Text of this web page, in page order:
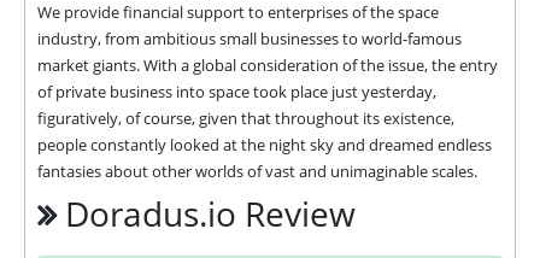
We provide financial support to enterprises of the space
industry, from ambitious small businesses to world-famous
market giants. With a global consideration of the issue, the entry
of private business into space took place just yesterday,
figuratively, of course, given that throughout its existence,
people constantly looked at the night sky and dreamed endless
fantasies about other worlds of vast and unimaginable scales.
Doradus.io Review